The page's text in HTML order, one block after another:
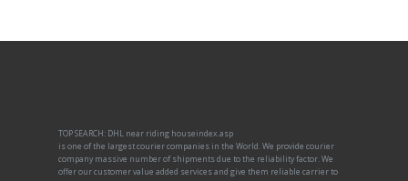
TOP SEARCH: DHL near riding houseindex.asp
is one of the largest courier companies in the World. We provide courier
company massive number of shipments due to the reliability factor. We
offer our customer value added services and give them reliable carrier to